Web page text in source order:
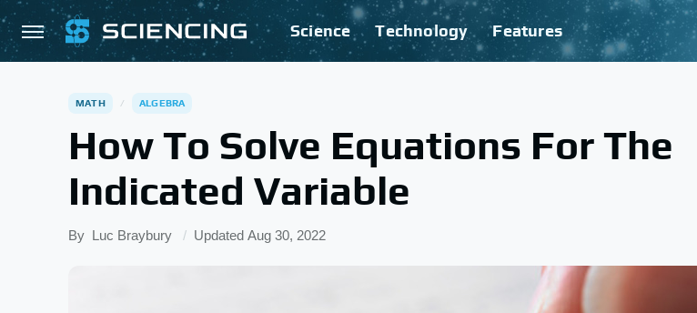
Science Technology Features
MATH ALGEBRA
How To Solve Equations For The
Indicated Variable
By Luc Braybury Updated Aug 30, 2022